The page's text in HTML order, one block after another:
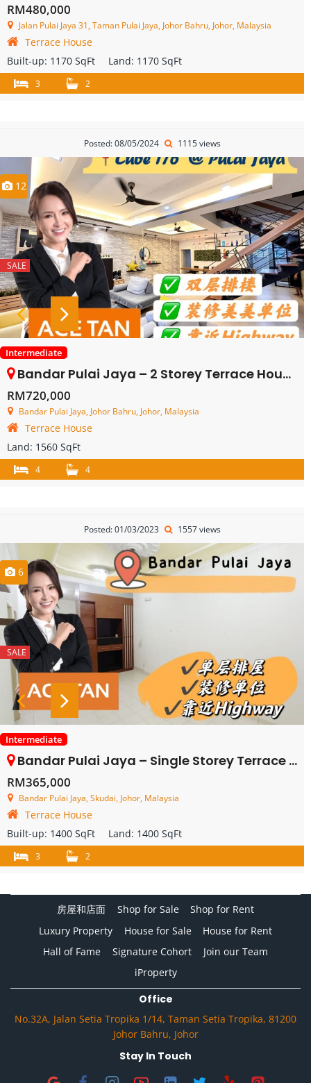
RM480,000
Jalan Pulai Jaya 31, Taman Pulai Jaya, Johor Bahru, Johor, Malaysia
Terrace House
Built-up: 1170 SqFt Land: 1170 SqFt
3 2
Posted: 08/05/2024 1115 views
12
SALE
Intermediate
Bandar Pulai Jaya – 2 Storey Terrace House – FOR SALE
RM720,000
Bandar Pulai Jaya, Johor Bahru, Johor, Malaysia
Terrace House
Land: 1560 SqFt
4 4
Posted: 01/03/2023 1557 views
6
SALE
Intermediate
Bandar Pulai Jaya – Single Storey Terrace House – FOR SALE
RM365,000
Bandar Pulai Jaya, Skudai, Johor, Malaysia
Terrace House
Built-up: 1400 SqFt Land: 1400 SqFt
3 2
房屋和店面 Shop for Sale
Shop for Rent
Luxury Property
House for Sale
House for Rent
Hall of Fame
Signature Cohort
Join our Team
iProperty
Office
No.32A, Jalan Setia Tropika 1/14, Taman Setia Tropika, 81200
Johor Bahru, Johor
Stay In Touch